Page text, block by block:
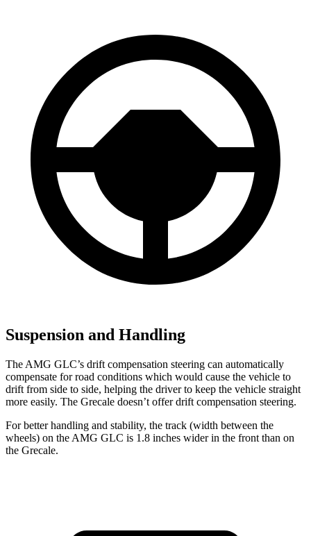
Suspension and Handling
The AMG GLC’s drift compensation steering can automatically
compensate for road conditions which would cause the vehicle to
drift from side to side, helping the driver to keep the vehicle straight
more easily. The Grecale doesn’t offer drift compensation steering.
For better handling and stability, the track (width between the
wheels) on the AMG GLC is 1.8 inches wider in the front than on
the Grecale.